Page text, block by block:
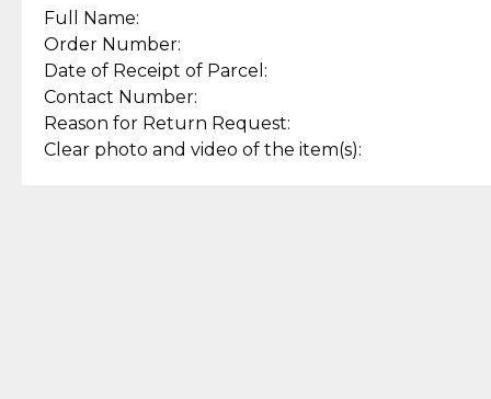
Full Name:
Order Number:
Date of Receipt of Parcel:
Contact Number:
Reason for Return Request:
Clear photo and video of the item(s):